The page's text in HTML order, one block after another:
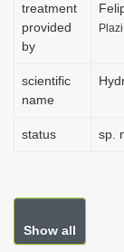
treatment
provided
by
scientific
name
status sp.
Show all